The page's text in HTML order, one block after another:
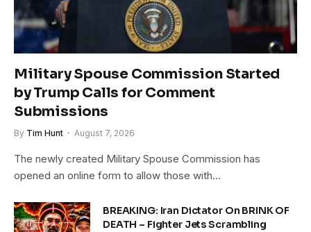
Military Spouse Commission Started
by Trump Calls for Comment
Submissions
By Tim Hunt August 7, 2026
The newly created Military Spouse Commission has
opened an online form to allow those with…
BREAKING: Iran Dictator On BRINK OF
DEATH – Fighter Jets Scrambling